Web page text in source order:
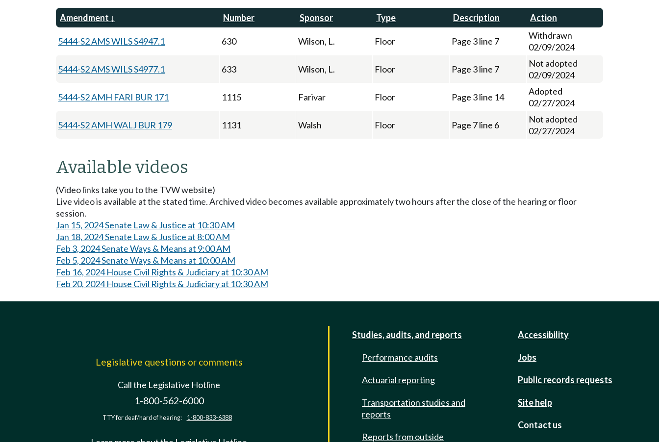
Amendment Number Sponsor Type Description Action
5444-S2 AMS WILS S4947.1 630 Wilson, L. Floor Page 3 line 7
Withdrawn
02/09/2024
5444-S2 AMS WILS S4977.1 633 Wilson, L. Floor Page 3 line 7
Not adopted
02/09/2024
5444-S2 AMH FARI BUR 171 1115 Farivar Floor Page 3 line 14
Adopted
02/27/2024
5444-S2 AMH WALJ BUR 179 1131 Walsh Floor Page 7 line 6
Not adopted
02/27/2024
Available videos
(Video links take you to the TVW website)
Live video is available at the stated time. Archived video becomes available approximately two hours after the close of the hearing or floor
session.
Jan 15, 2024 Senate Law & Justice at 10:30 AM
Jan 18, 2024 Senate Law & Justice at 8:00 AM
Feb 3, 2024 Senate Ways & Means at 9:00 AM
Feb 5, 2024 Senate Ways & Means at 10:00 AM
Feb 16, 2024 House Civil Rights & Judiciary at 10:30 AM
Feb 20, 2024 House Civil Rights & Judiciary at 10:30 AM
Legislative questions or comments
Call the Legislative Hotline
1-800-562-6000
TTY for deaf/hard of hearing: 1-800-833-6388
Studies, audits, and reports
Performance audits
Actuarial reporting
Transportation studies and
reports
Reports from outside
Accessibility
Jobs
Public records requests
Site help
Contact us